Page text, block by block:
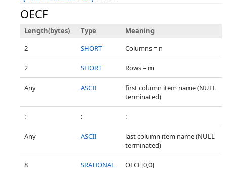
OECF
Length(bytes) Type
Meaning
2
SHORT Columns = n
2 SHORT Rows = m
Any ASCII
first column item name (NULL
terminated)
: : :
Any ASCII
last column item name (NULL
terminated)
8 SRATIONAL OECF[0,0]